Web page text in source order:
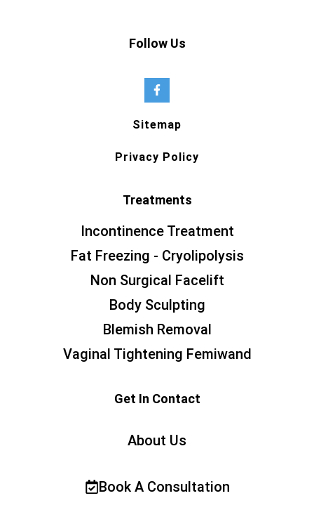
Follow Us
Sitemap
Privacy Policy
Treatments
Incontinence Treatment
Fat Freezing - Cryolipolysis
Non Surgical Facelift
Body Sculpting
Blemish Removal
Vaginal Tightening Femiwand
Get In Contact
About Us
Book A Consultation